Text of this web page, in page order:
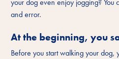
your dog even enjoy jogging? You
and error.
At the beginning, you
Before you start walking your dog,